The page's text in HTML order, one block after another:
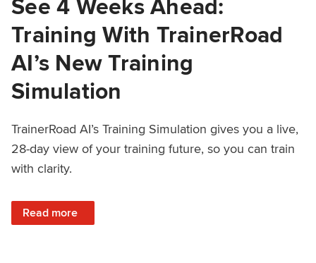
Training With TrainerRoad
AI’s New Training
Simulation
TrainerRoad AI’s Training Simulation gives you a live,
28-day view of your training future, so you can train
with clarity.
Read more
: See 4 Weeks Ahead: Training With TrainerRoad AI’s